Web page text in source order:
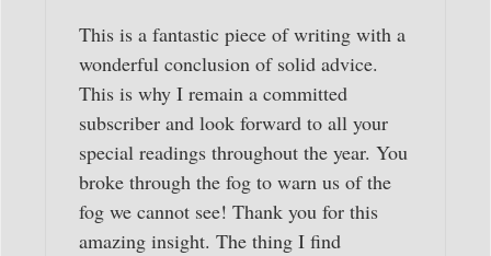
This is a fantastic piece of writing with a
wonderful conclusion of solid advice.
This is why I remain a committed
subscriber and look forward to all your
special readings throughout the year. You
broke through the fog to warn us of the
fog we cannot see! Thank you for this
amazing insight. The thing I find